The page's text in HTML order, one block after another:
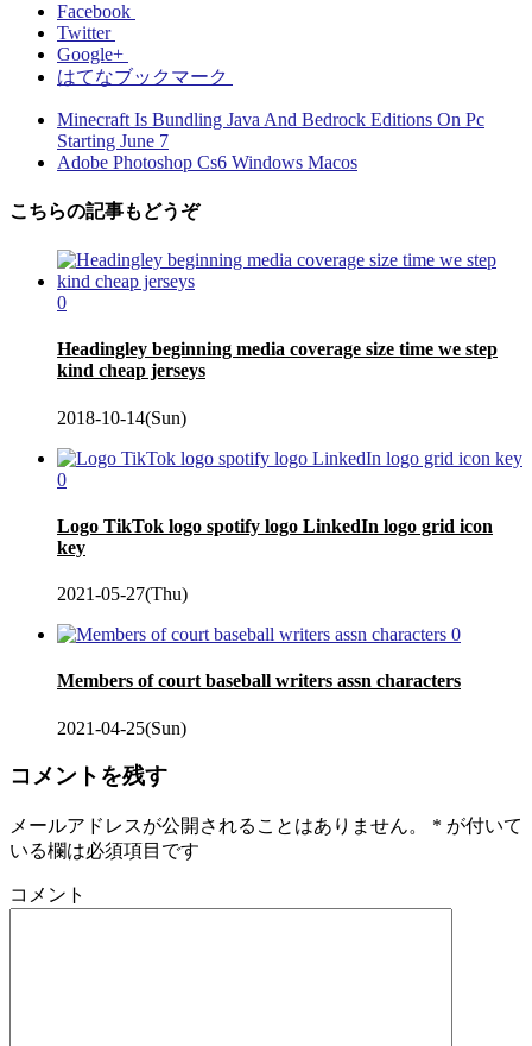
Facebook
Twitter
Google+
はてなブックマーク
Minecraft Is Bundling Java And Bedrock Editions On Pc
Starting June 7
Adobe Photoshop Cs6 Windows Macos
こちらの記事もどうぞ
0
Headingley beginning media coverage size time we step
kind cheap jerseys
2018-10-14(Sun)
0
Logo TikTok logo spotify logo LinkedIn logo grid icon
key
2021-05-27(Thu)
0
Members of court baseball writers assn characters
2021-04-25(Sun)
コメントを残す
メールアドレスが公開されることはありません。 * が付いて
いる欄は必須項目です
コメント